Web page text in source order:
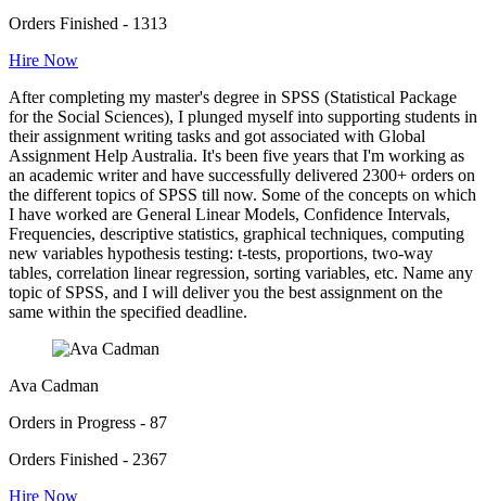
Orders Finished - 1313
Hire Now
After completing my master's degree in SPSS (Statistical Package
for the Social Sciences), I plunged myself into supporting students in
their assignment writing tasks and got associated with Global
Assignment Help Australia. It's been five years that I'm working as
an academic writer and have successfully delivered 2300+ orders on
the different topics of SPSS till now. Some of the concepts on which
I have worked are General Linear Models, Confidence Intervals,
Frequencies, descriptive statistics, graphical techniques, computing
new variables hypothesis testing: t-tests, proportions, two-way
tables, correlation linear regression, sorting variables, etc. Name any
topic of SPSS, and I will deliver you the best assignment on the
same within the specified deadline.
Ava Cadman
Orders in Progress - 87
Orders Finished - 2367
Hire Now